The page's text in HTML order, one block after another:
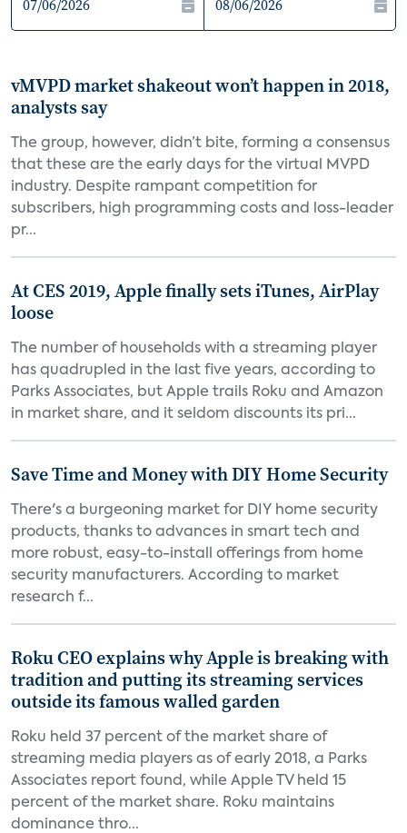
vMVPD market shakeout won’t happen in 2018,
analysts say
The group, however, didn’t bite, forming a consensus
that these are the early days for the virtual MVPD
industry. Despite rampant competition for
subscribers, high programming costs and loss-leader
pr...
At CES 2019, Apple finally sets iTunes, AirPlay
loose
The number of households with a streaming player
has quadrupled in the last five years, according to
Parks Associates, but Apple trails Roku and Amazon
in market share, and it seldom discounts its pri...
Save Time and Money with DIY Home Security
There's a burgeoning market for DIY home security
products, thanks to advances in smart tech and
more robust, easy-to-install offerings from home
security manufacturers. According to market
research f...
Roku CEO explains why Apple is breaking with
tradition and putting its streaming services
outside its famous walled garden
Roku held 37 percent of the market share of
streaming media players as of early 2018, a Parks
Associates report found, while Apple TV held 15
percent of the market share. Roku maintains
dominance thro...